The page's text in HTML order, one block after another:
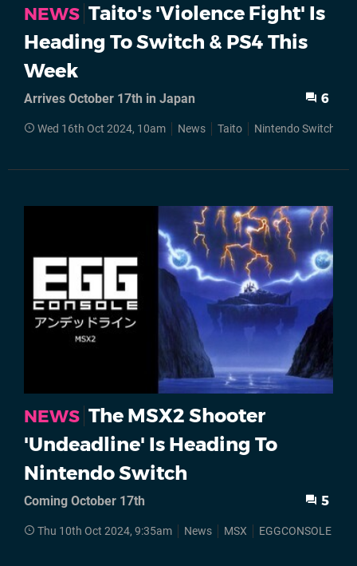
NEWS Taito's 'Violence Fight' Is
Heading To Switch & PS4 This
Week
Arrives October 17th in Japan 6
Wed 16th Oct 2024, 10am News Taito Nintendo Switch
NEWS The MSX2 Shooter
'Undeadline' Is Heading To
Nintendo Switch
Coming October 17th 5
Thu 10th Oct 2024, 9:35am News MSX EGGCONSOLE